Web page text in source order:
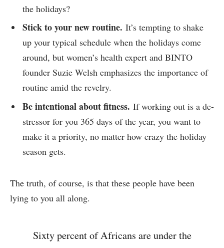
the holidays?
Stick to your new routine. It’s tempting to shake
up your typical schedule when the holidays come
around, but women’s health expert and BINTO
founder Suzie Welsh emphasizes the importance of
routine amid the revelry.
Be intentional about fitness. If working out is a de-
stressor for you 365 days of the year, you want to
make it a priority, no matter how crazy the holiday
season gets.
The truth, of course, is that these people have been
lying to you all along.
Sixty percent of Africans are under the